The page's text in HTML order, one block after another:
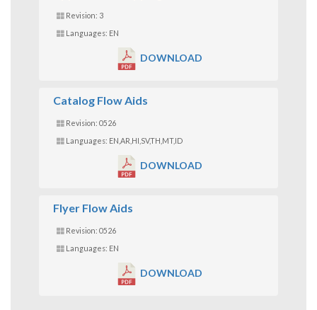
Revision: 3
Languages: EN
DOWNLOAD
Catalog Flow Aids
Revision: 0526
Languages: EN,AR,HI,SV,TH,MT,ID
DOWNLOAD
Flyer Flow Aids
Revision: 0526
Languages: EN
DOWNLOAD